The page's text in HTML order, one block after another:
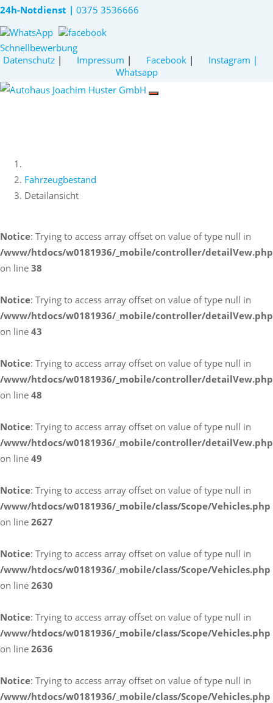
24h-Notdienst | 0375 3536666
Schnellbewerbung
Datenschutz | Impressum | Facebook | Instagram |
Whatsapp
Fahrzeugbestand
Detailansicht
Notice: Trying to access array offset on value of type null in
/www/htdocs/w0181936/_mobile/controller/detailVew.php
on line 38
Notice: Trying to access array offset on value of type null in
/www/htdocs/w0181936/_mobile/controller/detailVew.php
on line 43
Notice: Trying to access array offset on value of type null in
/www/htdocs/w0181936/_mobile/controller/detailVew.php
on line 48
Notice: Trying to access array offset on value of type null in
/www/htdocs/w0181936/_mobile/controller/detailVew.php
on line 49
Notice: Trying to access array offset on value of type null in
/www/htdocs/w0181936/_mobile/class/Scope/Vehicles.php
on line 2627
Notice: Trying to access array offset on value of type null in
/www/htdocs/w0181936/_mobile/class/Scope/Vehicles.php
on line 2630
Notice: Trying to access array offset on value of type null in
/www/htdocs/w0181936/_mobile/class/Scope/Vehicles.php
on line 2636
Notice: Trying to access array offset on value of type null in
/www/htdocs/w0181936/_mobile/class/Scope/Vehicles.php